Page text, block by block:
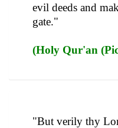
evil deeds and
gate."
(Holy Qur'an
"But verily thy